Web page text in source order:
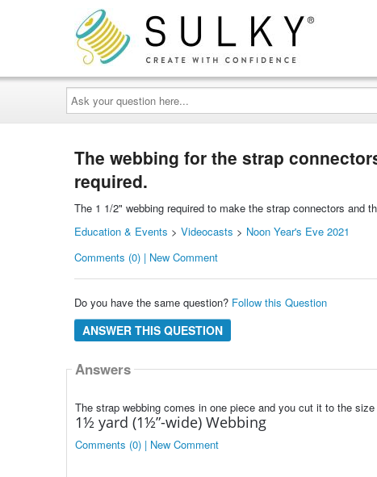
Ask
your
question
here...
The webbing for the strap
required.
The 1 1/2" webbing required to make the strap connectors and
Education & Events > Videocasts > Noon Year's Eve 2021
Comments (0) | New Comment
Do you have the same question? Follow this Question
ANSWER THIS QUESTION
Answers
The strap webbing comes in one piece and you cut it to the
1½ yard (1½”-wide) Webbing
Comments (0) | New Comment